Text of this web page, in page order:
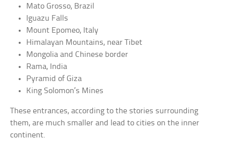
Mato Grosso, Brazil
Iguazu Falls
Mount Epomeo, Italy
Himalayan Mountains, near Tibet
Mongolia and Chinese border
Rama, India
Pyramid of Giza
King Solomon’s Mines
These entrances, according to the stories surrounding
them, are much smaller and lead to cities on the inner
continent.